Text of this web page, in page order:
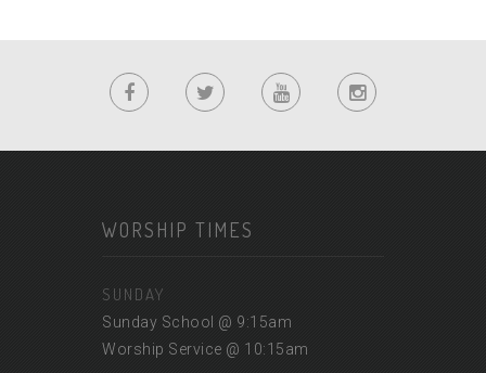
WORSHIP TIMES
SUNDAY
Sunday School @ 9:15am
Worship Service @ 10:15am